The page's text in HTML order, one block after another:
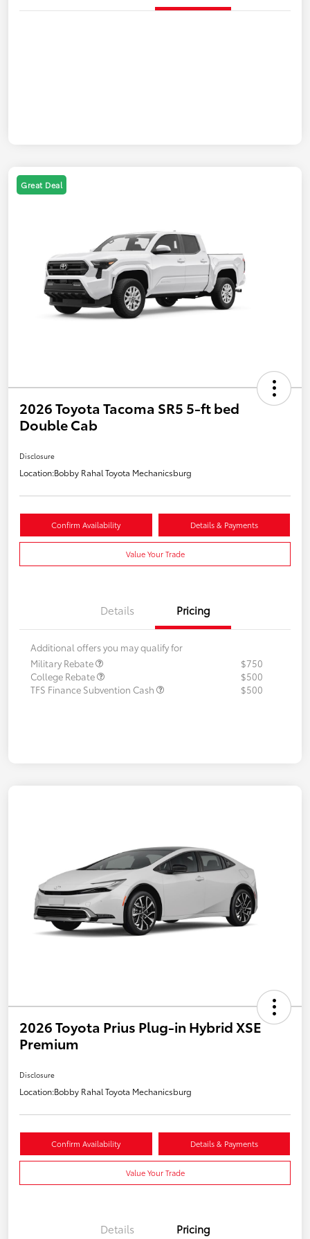
Great Deal
2026 Toyota Tacoma SR5 5-ft bed
Double Cab
Disclosure
Location:Bobby Rahal Toyota Mechanicsburg
Confirm Availability Details & Payments
Value Your Trade
Details Pricing
Additional offers you may qualify for
Military Rebate
$750
College Rebate
$500
TFS Finance Subvention Cash
$500
2026 Toyota Prius Plug-in Hybrid XSE
Premium
Disclosure
Location:Bobby Rahal Toyota Mechanicsburg
Confirm Availability Details & Payments
Value Your Trade
Details Pricing